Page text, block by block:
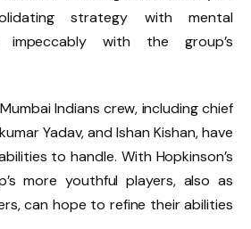
strategy with mental
impeccably with the group’s
Indians crew, including chief
Yadav, and Ishan Kishan, have
to handle. With Hopkinson’s
more youthful players, also as
can hope to refine their abilities